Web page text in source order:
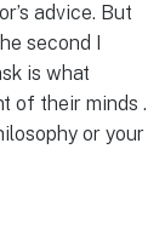
advice. But
second I
is what
of their minds .
or your